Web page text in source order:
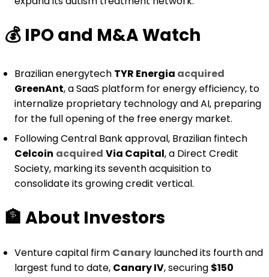
💰️ IPO and M&A Watch
Brazilian energytech TYR Energia acquired
GreenAnt, a SaaS platform for energy efficiency, to
internalize proprietary technology and AI, preparing
for the full opening of the free energy market.
Following Central Bank approval, Brazilian fintech
Celcoin acquired Via Capital, a Direct Credit
Society, marking its seventh acquisition to
consolidate its growing credit vertical.
🏦 About Investors
Venture capital firm Canary launched its fourth and
largest fund to date, Canary IV, securing $150